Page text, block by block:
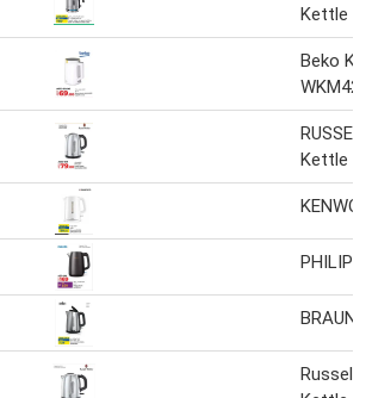
Kettle
Beko
Kettle
PHILIPS
BRAUN
Russel